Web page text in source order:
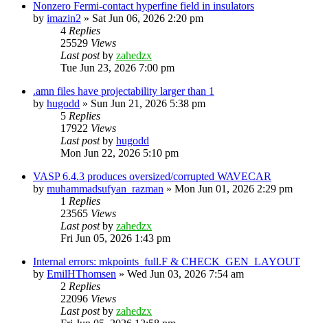
Nonzero Fermi-contact hyperfine field in insulators
by imazin2 » Sat Jun 06, 2026 2:20 pm
4 Replies
25529 Views
Last postby zahedzx
Tue Jun 23, 2026 7:00 pm
.amn files have projectability larger than 1
by hugodd » Sun Jun 21, 2026 5:38 pm
5 Replies
17922 Views
Last postby hugodd
Mon Jun 22, 2026 5:10 pm
VASP 6.4.3 produces oversized/corrupted WAVECAR
by muhammadsufyan_razman » Mon Jun 01, 2026 2:29 pm
1 Replies
23565 Views
Last postby zahedzx
Fri Jun 05, 2026 1:43 pm
Internal errors: mkpoints_full.F & CHECK_GEN_LAYOUT
by EmilHThomsen » Wed Jun 03, 2026 7:54 am
2 Replies
22096 Views
Last postby zahedzx